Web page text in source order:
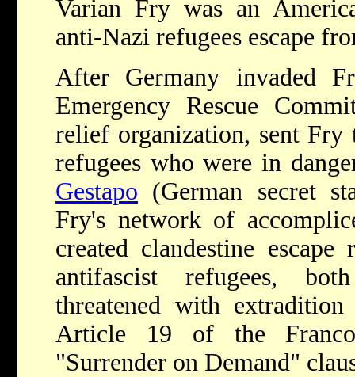
Varian Fry was an
anti-Nazi refugees escape
After Germany invaded
Emergency Rescue
relief organization, sent
refugees who were in
Gestapo (German secret
Fry's network of
created clandestine
antifascist refugees,
threatened with
Article 19 of the
"Surrender on Demand"